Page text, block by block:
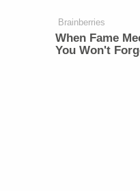
Brainberries
When Fame
You Won't